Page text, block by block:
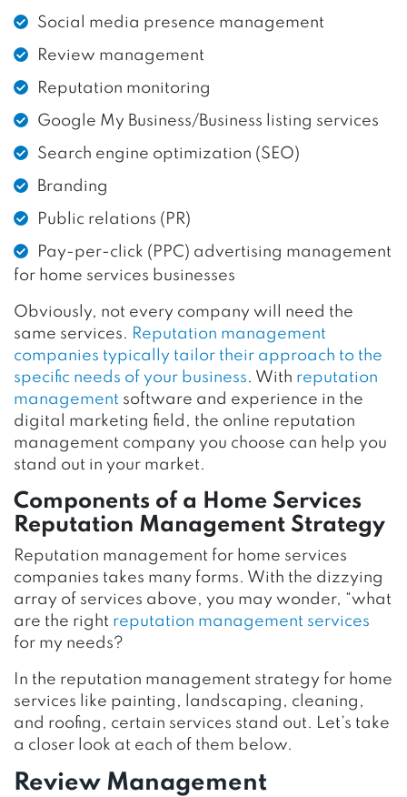
Social media presence management
Review management
Reputation monitoring
Google My Business/Business listing services
Search engine optimization (SEO)
Branding
Public relations (PR)
Pay-per-click (PPC) advertising management
for home services businesses
Obviously, not every company will need the
same services. Reputation management
companies typically tailor their approach to the
specific needs of your business. With reputation
management software and experience in the
digital marketing field, the online reputation
management company you choose can help you
stand out in your market.
Components of a Home Services
Reputation Management Strategy
Reputation management for home services
companies takes many forms. With the dizzying
array of services above, you may wonder, “what
are the right reputation management services
for my needs?
In the reputation management strategy for home
services like painting, landscaping, cleaning,
and roofing, certain services stand out. Let’s take
a closer look at each of them below.
Review Management